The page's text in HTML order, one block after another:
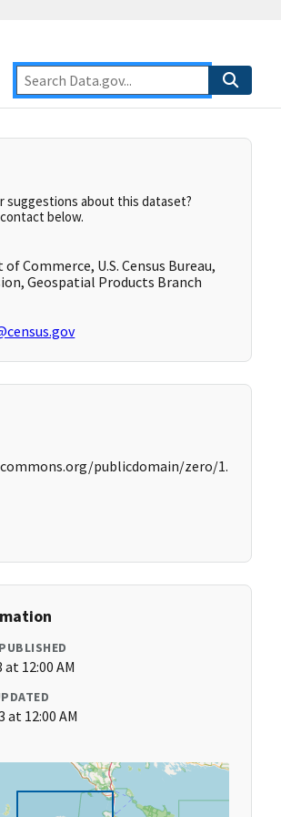
suggestions about this dataset?
below.
Commerce, U.S. Census Bureau,
Geospatial Products Branch
publicdomain/zero/1.
12:00 AM
at 12:00 AM